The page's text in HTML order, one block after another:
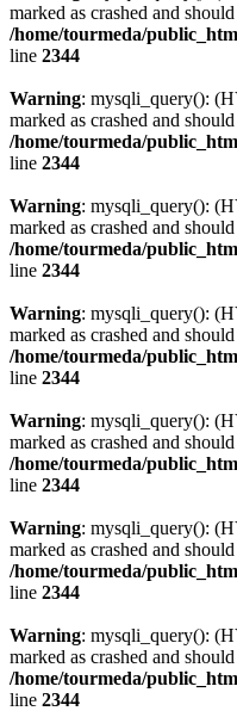
marked as crashed and
/home/tourmeda/
line 2344
Warning: mysqli_query():
marked as crashed and
/home/tourmeda/
line 2344
Warning: mysqli_query():
marked as crashed and
/home/tourmeda/
line 2344
Warning: mysqli_query():
marked as crashed and
/home/tourmeda/
line 2344
Warning: mysqli_query():
marked as crashed and
/home/tourmeda/
line 2344
Warning: mysqli_query():
marked as crashed and
/home/tourmeda/
line 2344
Warning: mysqli_query():
marked as crashed and
/home/tourmeda/
line 2344